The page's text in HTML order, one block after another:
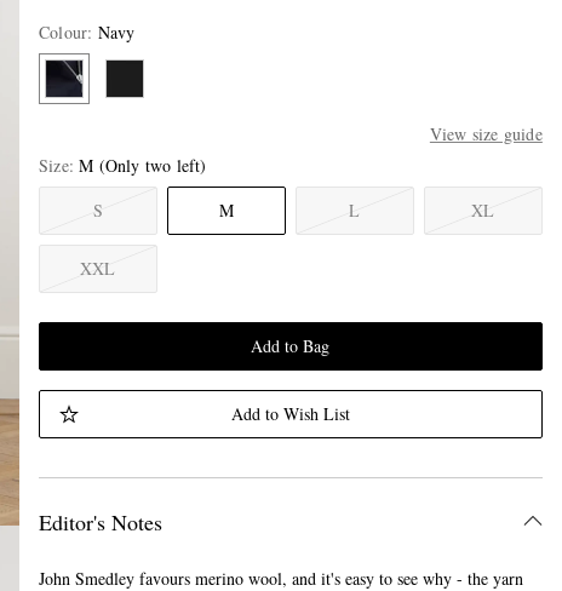
Colour: Navy
View size guide
Size M (Only two left)
S
M L XL
XXL
Add to Bag
Add to Wish List
Editor's Notes
John Smedley favours merino wool, and it's easy to see why - the yarn